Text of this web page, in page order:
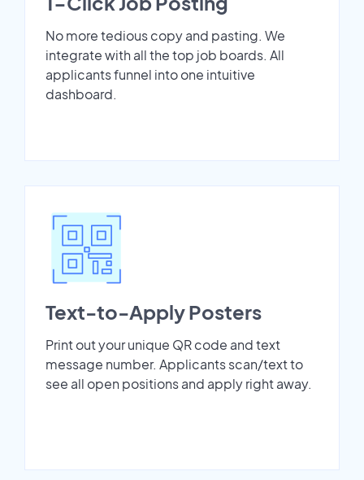
No more tedious copy and pasting. We
integrate with all the top job boards. All
applicants funnel into one intuitive
dashboard.
Text-to-Apply Posters
Print out your unique QR code and text
message number. Applicants scan/text to
see all open positions and apply right away.